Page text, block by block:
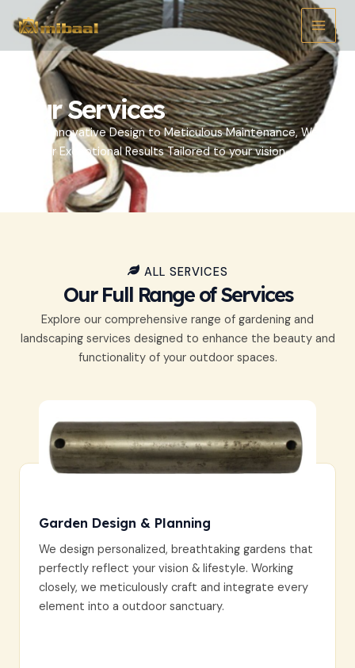
contenido
Main
Menu
Our Services
From Innovative Design to Meticulous Maintenance, We
Deliver Exceptional Results Tailored to your vision.
ALL SERVICES
Our Full Range of Services
Explore our comprehensive range of gardening and
landscaping services designed to enhance the beauty and
functionality of your outdoor spaces.
Garden Design & Planning
We design personalized, breathtaking gardens that
perfectly reflect your vision & lifestyle. Working
closely, we meticulously craft and integrate every
element into a outdoor sanctuary.